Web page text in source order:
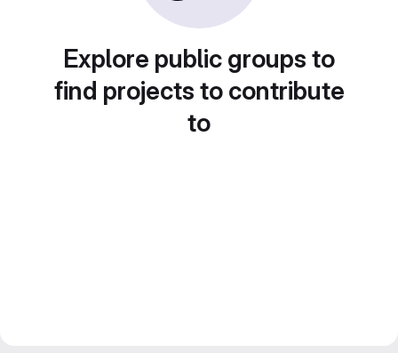
Explore public groups to
find projects to contribute
to